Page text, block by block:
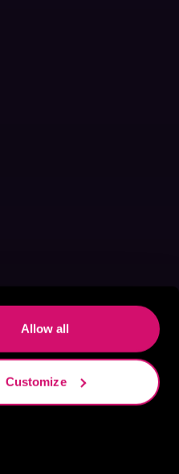
Allow all
Customize